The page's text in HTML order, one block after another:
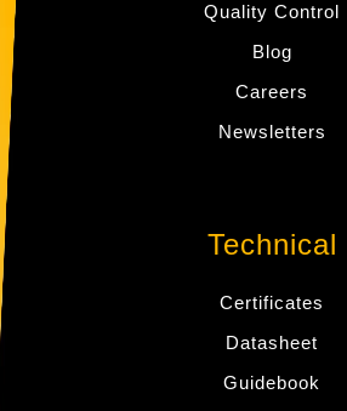
Quality Control
Blog
Careers
Newsletters
Technical
Certificates
Datasheet
Guidebook